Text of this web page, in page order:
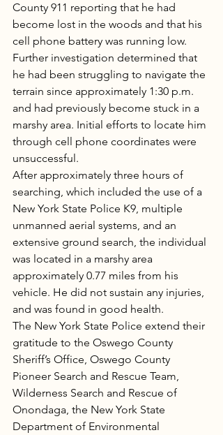
County 911 reporting that he had
become lost in the woods and that his
cell phone battery was running low.
Further investigation determined that
he had been struggling to navigate the
terrain since approximately 1:30 p.m.
and had previously become stuck in a
marshy area. Initial efforts to locate him
through cell phone coordinates were
unsuccessful.
After approximately three hours of
searching, which included the use of a
New York State Police K9, multiple
unmanned aerial systems, and an
extensive ground search, the individual
was located in a marshy area
approximately 0.77 miles from his
vehicle. He did not sustain any injuries,
and was found in good health.
The New York State Police extend their
gratitude to the Oswego County
Sheriff’s Office, Oswego County
Pioneer Search and Rescue Team,
Wilderness Search and Rescue of
Onondaga, the New York State
Department of Environmental